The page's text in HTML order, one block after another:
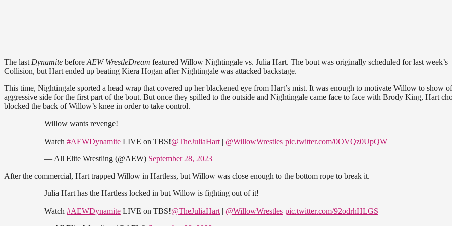
The lastDynamite beforeAEW WrestleDream featured Willow Nightingale vs. Julia Hart. The bout was originally scheduled for last week’s
Collision, but Hart ended up beating Kiera Hogan after Nightingale was attacked backstage.
This time, Nightingale sported a head wrap that covered up her blackened eye from Hart’s mist. It was enough to motivate Willow to show
aggressive side for the first part of the bout. But once they spilled to the outside and Nightingale came face to face with Brody King, Hart
blocked the back of Willow’s knee in order to take control.
Willow wants revenge!
Watch #AEWDynamite LIVE on TBS!@TheJuliaHart| @WillowWrestles pic.twitter.com/0OVQz0UpQW
— All Elite Wrestling (@AEW) September 28, 2023
After the commercial, Hart trapped Willow in Hartless, but Willow was close enough to the bottom rope to break it.
Julia Hart has the Hartless locked in but Willow is fighting out of it!
Watch #AEWDynamite LIVE on TBS!@TheJuliaHart| @WillowWrestles pic.twitter.com/92odrhHLGS